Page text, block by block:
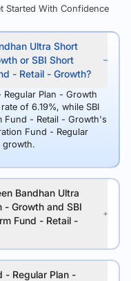
Started With Confidence
Ultra Short
or SBI Short
- Retail - Growth?
Plan - Growth
of 6.19%, while SBI
Fund - Retail - Growth's
Fund - Regular
growth.
Bandhan Ultra
- Growth and SBI
Fund - Retail -
- Regular Plan -